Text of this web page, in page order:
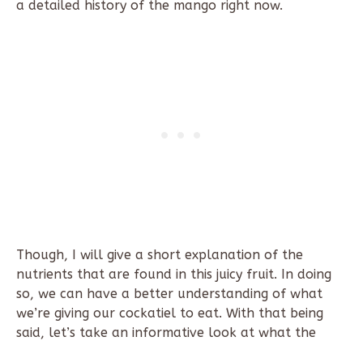
a detailed history of the mango right now.
Though, I will give a short explanation of the
nutrients that are found in this juicy fruit. In doing
so, we can have a better understanding of what
we’re giving our cockatiel to eat. With that being
said, let’s take an informative look at what the